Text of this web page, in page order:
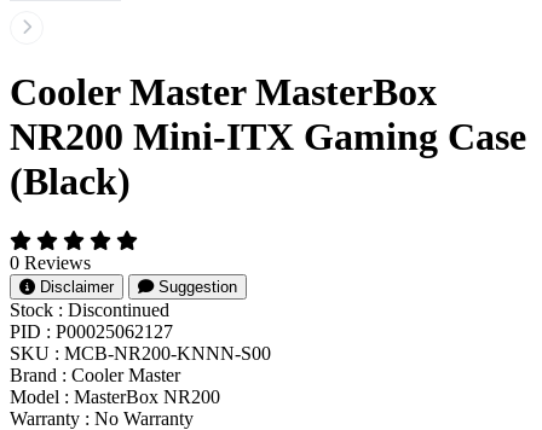
Cooler Master MasterBox
NR200 Mini-ITX Gaming Case
(Black)
0 Reviews
Disclaimer Suggestion
Stock : Discontinued
PID : P00025062127
SKU : MCB-NR200-KNNN-S00
Brand : Cooler Master
Model : MasterBox NR200
Warranty : No Warranty